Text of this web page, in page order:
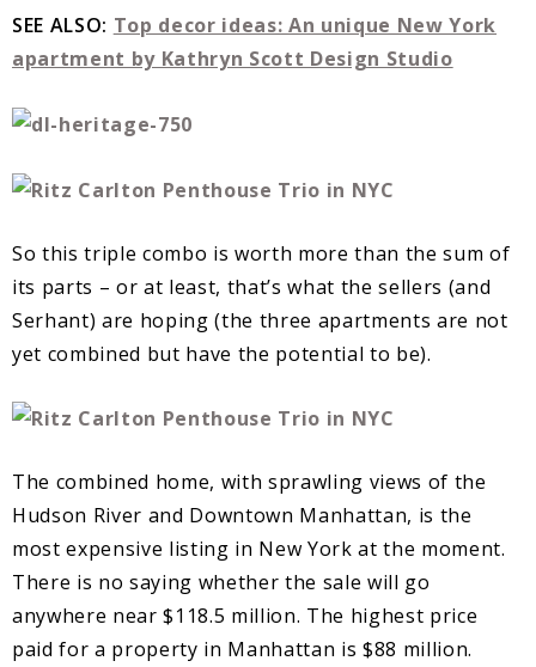
SEE ALSO: Top decor ideas: An unique New York
apartment by Kathryn Scott Design Studio
So this triple combo is worth more than the sum of
its parts – or at least, that’s what the sellers (and
Serhant) are hoping (the three apartments are not
yet combined but have the potential to be).
The combined home, with sprawling views of the
Hudson River and Downtown Manhattan, is the
most expensive listing in New York at the moment.
There is no saying whether the sale will go
anywhere near $118.5 million. The highest price
paid for a property in Manhattan is $88 million.